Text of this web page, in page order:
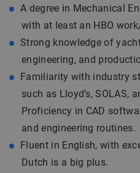
A degree in Mechanical
with at least an HBO
Strong knowledge of
engineering, and
Familiarity with industry
such as Lloyd’s, SOLAS,
Proficiency in CAD
and engineering routines.
Fluent in English, with
Dutch is a big plus.